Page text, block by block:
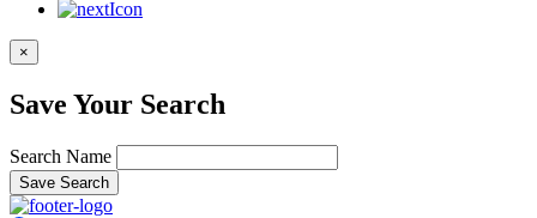
×
Save Your Search
Search Name
Save Search